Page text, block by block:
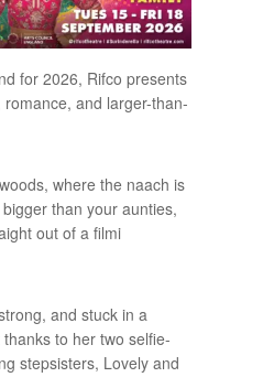
for 2026, Rifco presents
and larger-than-
where the naach is
than your aunties,
out of a filmi
and stuck in a
to her two selfie-
stepsisters, Lovely and